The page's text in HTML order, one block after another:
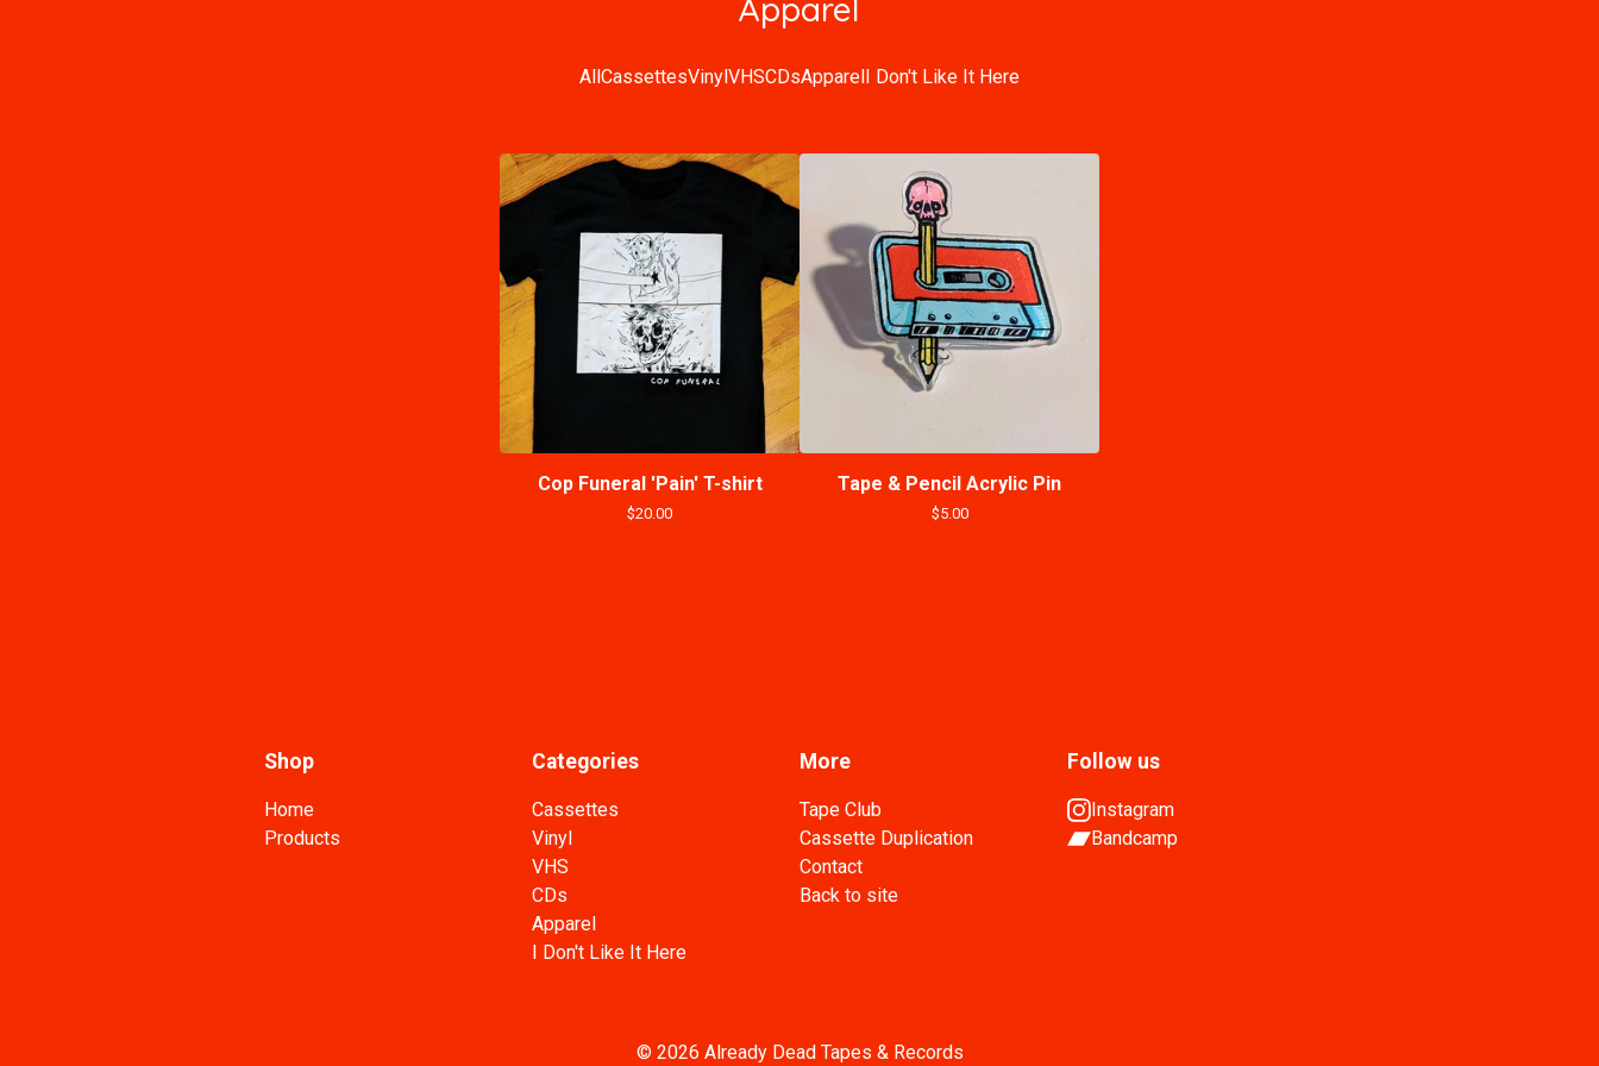
Apparel
AllCassettesVinylVHSCDsApparelI Don't Like It Here
Cop Funeral 'Pain' T-shirt
$20.00
Tape & Pencil Acrylic Pin
$5.00
Shop
Home
Products
Categories
Cassettes
Vinyl
VHS
CDs
Apparel
I Don't Like It Here
More
Tape Club
Cassette Duplication
Contact
Back to site
Follow us
Instagram
Bandcamp
© 2026 Already Dead Tapes & Records